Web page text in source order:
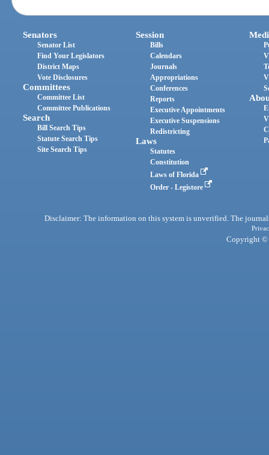
Senators
Senator List
Find Your Legislators
District Maps
Vote Disclosures
Committees
Committee List
Committee Publications
Search
Bill Search Tips
Statute Search Tips
Site Search Tips
Session
Bills
Calendars
Journals
Appropriations
Conferences
Reports
Executive Appointments
Executive Suspensions
Redistricting
Laws
Statutes
Constitution
Laws of Florida
Order - Legistore
Disclaimer: The information on this system is unverified. The
Copyright ©